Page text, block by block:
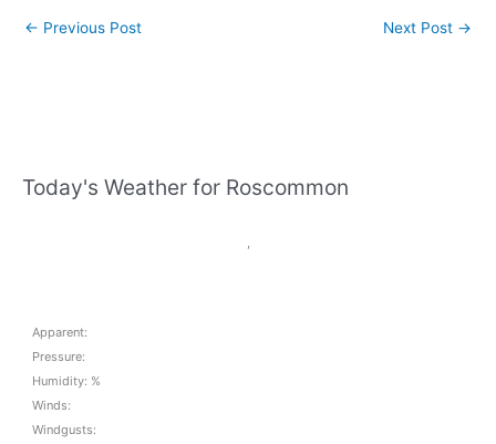
← Previous Post Next Post →
Today's Weather for Roscommon
,
Apparent:
Pressure:
Humidity: %
Winds:
Windgusts: